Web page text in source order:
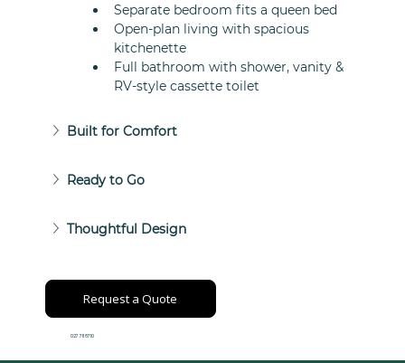
Separate bedroom fits a queen bed
Open-plan living with spacious
kitchenette
Full bathroom with shower, vanity &
RV-style cassette toilet
Built for Comfort
Ready to Go
Thoughtful Design
Request a Quote
027 711 8710